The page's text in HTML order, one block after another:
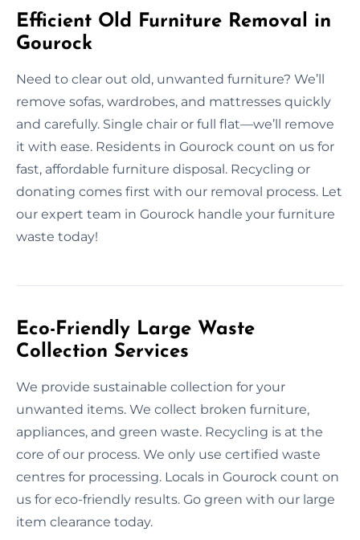
Efficient Old Furniture Removal in
Gourock
Need to clear out old, unwanted furniture? We’ll
remove sofas, wardrobes, and mattresses quickly
and carefully. Single chair or full flat—we’ll remove
it with ease. Residents in Gourock count on us for
fast, affordable furniture disposal. Recycling or
donating comes first with our removal process. Let
our expert team in Gourock handle your furniture
waste today!
Eco-Friendly Large Waste
Collection Services
We provide sustainable collection for your
unwanted items. We collect broken furniture,
appliances, and green waste. Recycling is at the
core of our process. We only use certified waste
centres for processing. Locals in Gourock count on
us for eco-friendly results. Go green with our large
item clearance today.